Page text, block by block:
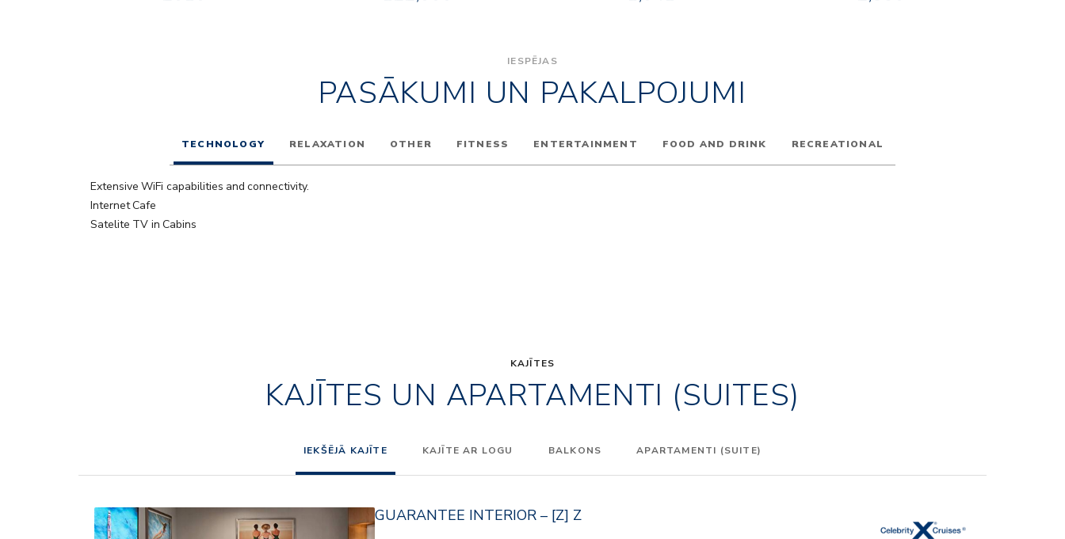
IESPĒJAS
PASĀKUMI UN PAKALPOJUMI
TECHNOLOGY RELAXATION OTHER FITNESS ENTERTAINMENT FOOD AND DRINK RECREATIONAL
Extensive WiFi capabilities and connectivity.
Internet Cafe
Satelite TV in Cabins
KAJĪTES
KAJĪTES UN APARTAMENTI (SUITES)
IEKŠĒJĀ KAJĪTE KAJĪTE AR LOGU BALKONS APARTAMENTI (SUITE)
GUARANTEE INTERIOR – [Z] Z